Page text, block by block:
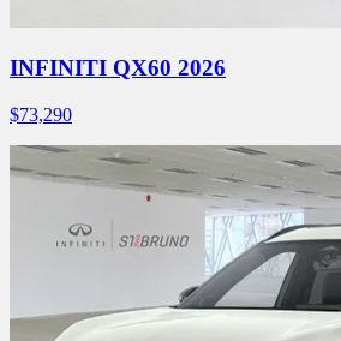
INFINITI QX60 2026
$73,290